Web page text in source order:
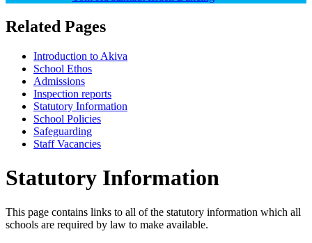
Related Pages
Introduction to Akiva
School Ethos
Admissions
Inspection reports
Statutory Information
School Policies
Safeguarding
Staff Vacancies
Statutory Information
This page contains links to all of the statutory information which all
schools are required by law to make available.